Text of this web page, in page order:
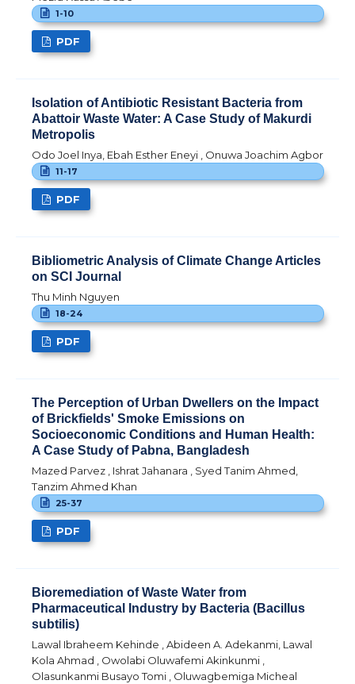
1-10
PDF
Isolation of Antibiotic Resistant Bacteria from
Abattoir Waste Water: A Case Study of Makurdi
Metropolis
Odo Joel Inya, Ebah Esther Eneyi , Onuwa Joachim Agbor
11-17
PDF
Bibliometric Analysis of Climate Change Articles
on SCI Journal
Thu Minh Nguyen
18-24
PDF
The Perception of Urban Dwellers on the Impact
of Brickfields' Smoke Emissions on
Socioeconomic Conditions and Human Health:
A Case Study of Pabna, Bangladesh
Mazed Parvez , Ishrat Jahanara , Syed Tanim Ahmed,
Tanzim Ahmed Khan
25-37
PDF
Bioremediation of Waste Water from
Pharmaceutical Industry by Bacteria (Bacillus
subtilis)
Lawal Ibraheem Kehinde , Abideen A. Adekanmi, Lawal
Kola Ahmad , Owolabi Oluwafemi Akinkunmi ,
Olasunkanmi Busayo Tomi , Oluwagbemiga Micheal